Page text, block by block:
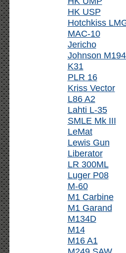
HK USP
Hotchkiss
MAC-10
Jericho
Johnson
K31
PLR 16
Kriss Vector
L86 A2
Lahti L-35
SMLE Mk III
LeMat
Lewis Gun
Liberator
LR 300ML
Luger P08
M-60
M1 Carbine
M1 Garand
M134D
M14
M16 A1